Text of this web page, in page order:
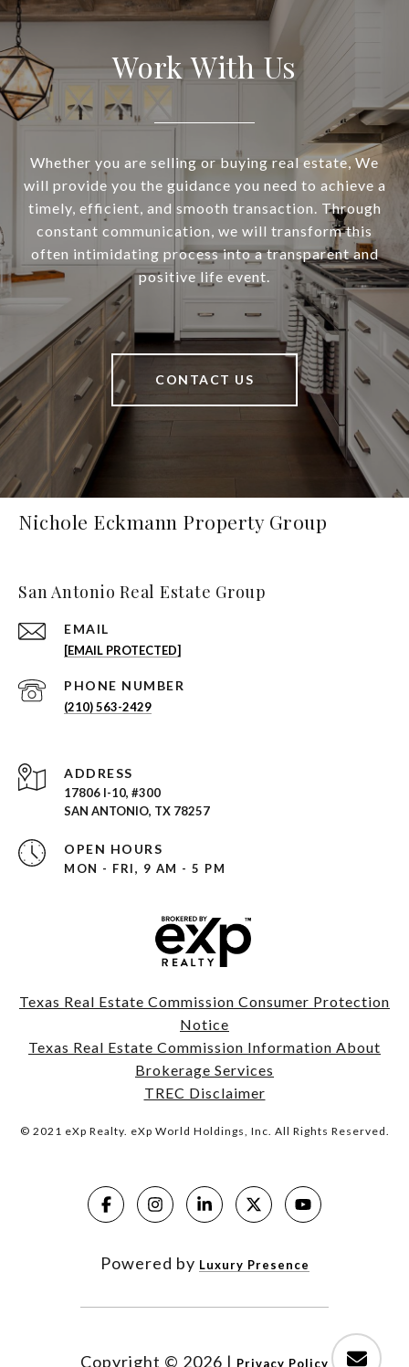
Work With Us
Whether you are selling or buying real estate, We
will provide you the guidance you need to achieve a
timely, efficient, and smooth transaction. Through
constant communication, we will transform this
often intimidating process into a transparent and
positive life event.
CONTACT US
Nichole Eckmann Property Group
San Antonio Real Estate Group
EMAIL
[EMAIL PROTECTED]
PHONE NUMBER
(210) 563-2429
ADDRESS
17806 I-10, #300
SAN ANTONIO, TX 78257
OPEN HOURS
MON - FRI, 9 AM - 5 PM
Texas Real Estate Commission Consumer Protection
Notice
Texas Real Estate Commission Information About
Brokerage Services
TREC Disclaimer
© 2021 eXp Realty. eXp World Holdings, Inc. All Rights Reserved.
Powered by Luxury Presence
Copyright © 2026 | Privacy Policy